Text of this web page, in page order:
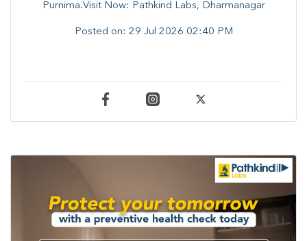
Purnima.Visit Now: Pathkind Labs, Dharmanagar
Posted on: 29 Jul 2026 02:40 PM